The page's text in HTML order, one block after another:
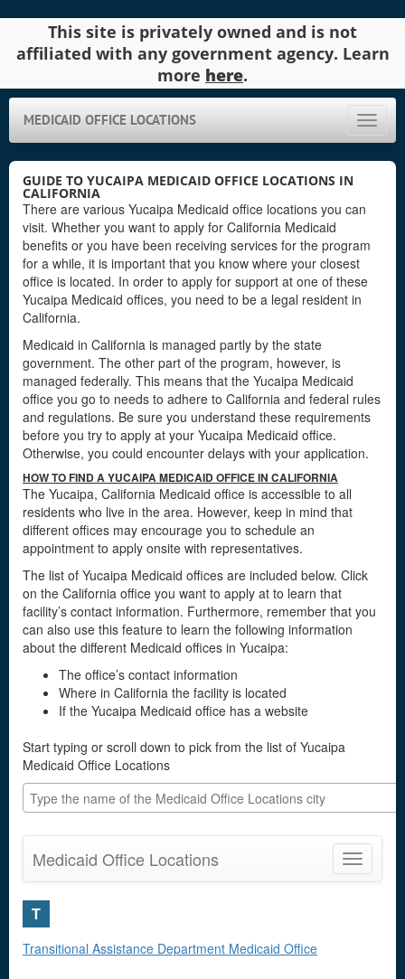
This site is privately owned and is not
affiliated with any government agency. Learn
more here.
Toggle
MEDICAID OFFICE LOCATIONS
GUIDE TO YUCAIPA MEDICAID OFFICE LOCATIONS IN
CALIFORNIA
There are various Yucaipa Medicaid office locations you can
visit. Whether you want to apply for California Medicaid
benefits or you have been receiving services for the program
for a while, it is important that you know where your closest
office is located. In order to apply for support at one of these
Yucaipa Medicaid offices, you need to be a legal resident in
California.
Medicaid in California is managed partly by the state
government. The other part of the program, however, is
managed federally. This means that the Yucaipa Medicaid
office you go to needs to adhere to California and federal rules
and regulations. Be sure you understand these requirements
before you try to apply at your Yucaipa Medicaid office.
Otherwise, you could encounter delays with your application.
HOW TO FIND A YUCAIPA MEDICAID OFFICE IN CALIFORNIA
The Yucaipa, California Medicaid office is accessible to all
residents who live in the area. However, keep in mind that
different offices may encourage you to schedule an
appointment to apply onsite with representatives.
The list of Yucaipa Medicaid offices are included below. Click
on the California office you want to apply at to learn that
facility’s contact information. Furthermore, remember that you
can also use this feature to learn the following information
about the different Medicaid offices in Yucaipa:
The office’s contact information
Where in California the facility is located
If the Yucaipa Medicaid office has a website
Start typing or scroll down to pick from the list of Yucaipa
Medicaid Office Locations
Toggle
Medicaid Office Locations
T
Transitional Assistance Department Medicaid Office